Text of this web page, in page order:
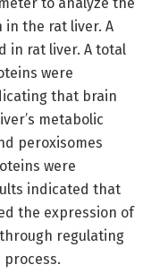
to analyze the
the rat liver. A
in rat liver. A total
were
that brain
metabolic
peroxisomes
were
indicated that
the expression of
regulating